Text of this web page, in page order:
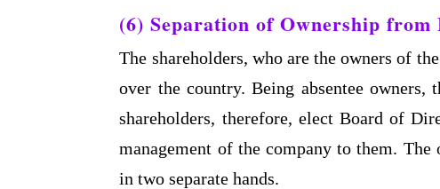
(6) Separation of Ownership from
The shareholders, who are the owners of
over the country. Being absentee
shareholders, therefore, elect Board of
management of the company to them.
in two separate hands.